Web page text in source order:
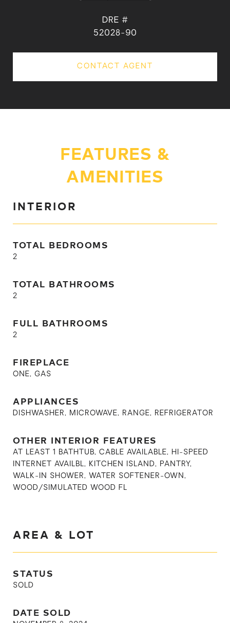
DRE #
52028-90
CONTACT AGENT
FEATURES &
AMENITIES
INTERIOR
TOTAL BEDROOMS
2
TOTAL BATHROOMS
2
FULL BATHROOMS
2
FIREPLACE
ONE, GAS
APPLIANCES
DISHWASHER, MICROWAVE, RANGE, REFRIGERATOR
OTHER INTERIOR FEATURES
AT LEAST 1 BATHTUB, CABLE AVAILABLE, HI-SPEED
INTERNET AVAILBL, KITCHEN ISLAND, PANTRY,
WALK-IN SHOWER, WATER SOFTENER-OWN,
WOOD/SIMULATED WOOD FL
AREA & LOT
STATUS
SOLD
DATE SOLD